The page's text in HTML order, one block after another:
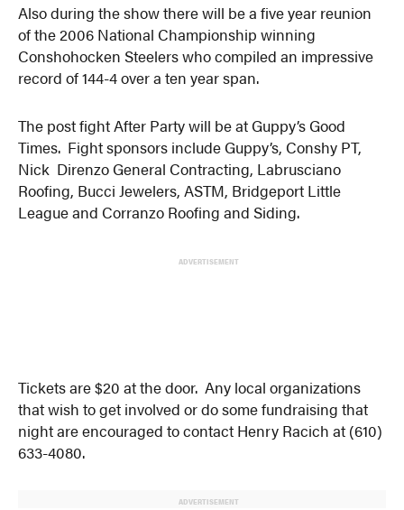
Also during the show there will be a five year reunion
of the 2006 National Championship winning
Conshohocken Steelers who compiled an impressive
record of 144-4 over a ten year span.
The post fight After Party will be at Guppy’s Good
Times. Fight sponsors include Guppy’s, Conshy PT,
Nick Direnzo General Contracting, Labrusciano
Roofing, Bucci Jewelers, ASTM, Bridgeport Little
League and Corranzo Roofing and Siding.
ADVERTISEMENT
Tickets are $20 at the door. Any local organizations
that wish to get involved or do some fundraising that
night are encouraged to contact Henry Racich at (610)
633-4080.
ADVERTISEMENT